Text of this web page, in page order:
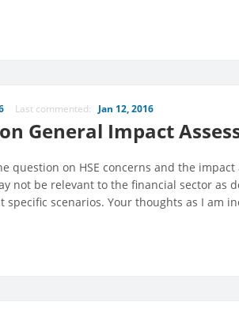
Last commented: Jan 12, 2016
General Impact
question on HSE concerns and the
not be relevant to the financial sector as
specific scenarios. Your thoughts as I am